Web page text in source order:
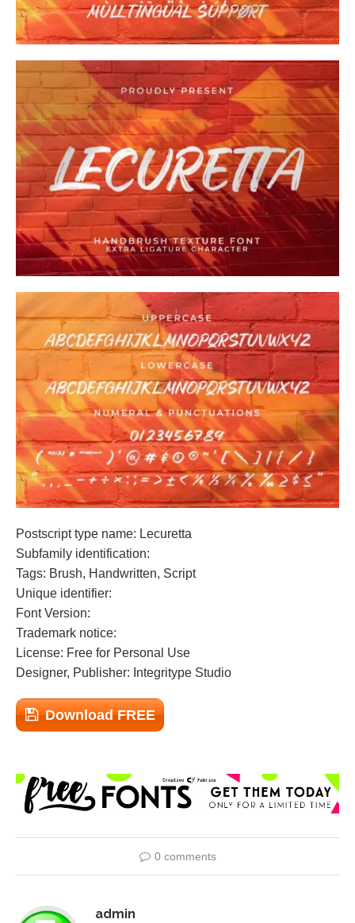
Postscript type name: Lecuretta
Subfamily identification:
Tags: Brush, Handwritten, Script
Unique identifier:
Font Version:
Trademark notice:
License: Free for Personal Use
Designer, Publisher: Integritype Studio
Download FREE
0 comments
admin